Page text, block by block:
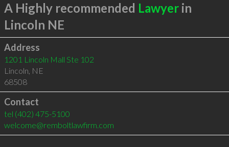
A Highly recommended Lawyerin
Lincoln NE
Address
1201 Lincoln Mall Ste 102
Lincoln, NE
68508
Contact
tel (402) 475-5100
welcome@remboltlawfirm.com